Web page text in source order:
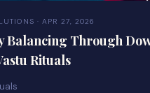
· APR 27, 2026
Balancing Through
Rituals